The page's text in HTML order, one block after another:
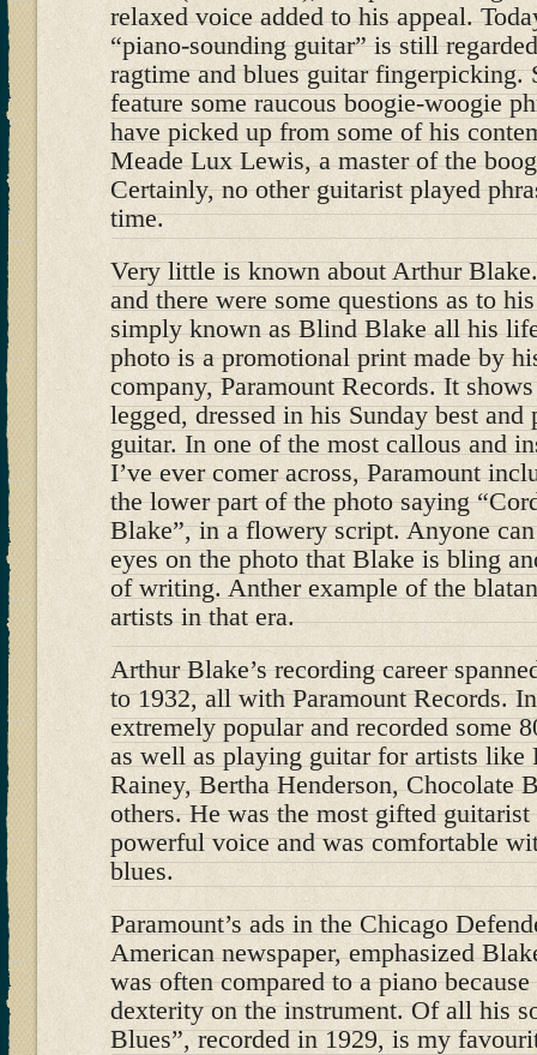
relaxed voice added to his appeal.
“piano-sounding guitar” is still
ragtime and blues guitar fingerpicking.
feature some raucous boogie-woogie
have picked up from some of his
Meade Lux Lewis, a master of the
Certainly, no other guitarist played
time.
Very little is known about Arthur
and there were some questions as to
simply known as Blind Blake all his
photo is a promotional print made by
company, Paramount Records. It
legged, dressed in his Sunday best
guitar. In one of the most callous and
I’ve ever comer across, Paramount
the lower part of the photo saying
Blake”, in a flowery script. Anyone
eyes on the photo that Blake is bling
of writing. Anther example of the
artists in that era.
Arthur Blake’s recording career
to 1932, all with Paramount Records.
extremely popular and recorded some
as well as playing guitar for artists
Rainey, Bertha Henderson, Chocolate
others. He was the most gifted
powerful voice and was comfortable
blues.
Paramount’s ads in the Chicago
American newspaper, emphasized
was often compared to a piano
dexterity on the instrument. Of all his
Blues”, recorded in 1929, is my